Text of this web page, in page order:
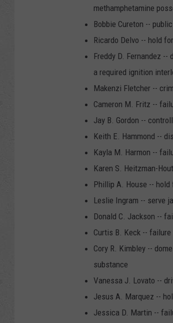
methamphetamine
Bobbie Cureton --
Ricardo Delvo -- hold
Freddy D. Fernandez
a required ignition
Makenzi Fletcher --
Cameron M. Fritz --
Jay B. Gordon --
Keith E. Hammond --
Kayla M. Harmon --
Karen S. Heitzman-
Phillip A. House -- hold
Leslie Ingram -- serve
Donald C. Jackson --
Curtis B. Keck -- failure
Cory R. Kimbley --
substance
Vanessa J. Lovato --
Jesus A. Marquez --
Jessica D. Martin --